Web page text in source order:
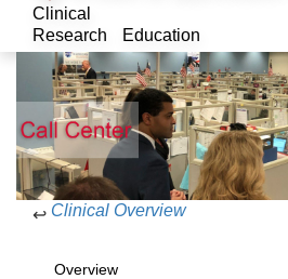
Clinical
Research
Education
↩ Clinical Overview
Overview